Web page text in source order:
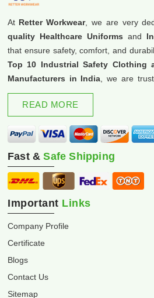
At Retter Workwear, we are very
quality Healthcare Uniforms and
that ensure safety, comfort, and
Top 10 Industrial Safety Clothing
Manufacturers in India , we are
excellence and innovation.
READ MORE
Fast &Safe Shipping
Important Links
Company Profile
Certificate
Blogs
Contact Us
Sitemap